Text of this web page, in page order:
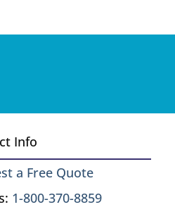
Info
a Free Quote
1-800-370-8859